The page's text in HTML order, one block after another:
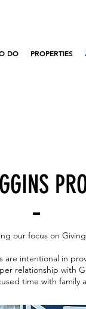
DO PROPERTIES
our focus on
intentional in
relationship with
time with family